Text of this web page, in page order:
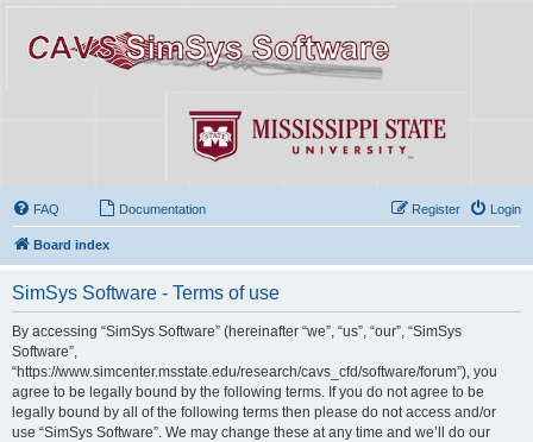
FAQ Documentation Login
Register
Board index
SimSys Software - Terms of use
By accessing “SimSys Software” (hereinafter “we”, “us”, “our”, “SimSys
Software”,
“https://www.simcenter.msstate.edu/research/cavs_cfd/software/forum”), you
agree to be legally bound by the following terms. If you do not agree to be
legally bound by all of the following terms then please do not access and/or
use “SimSys Software”. We may change these at any time and we’ll do our